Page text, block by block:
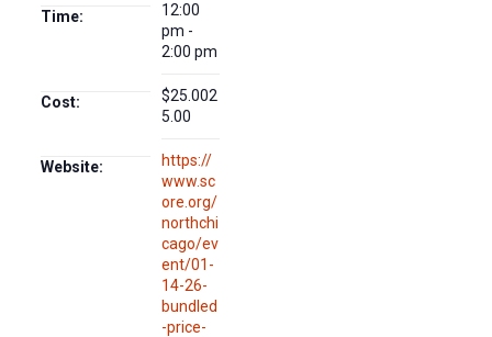
Time:
12:00
pm -
2:00 pm
Cost:
$25.002
5.00
Website:
https://
www.sc
ore.org/
northchi
cago/ev
ent/01-
14-26-
bundled
-price-